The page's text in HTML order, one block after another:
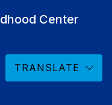
Center
TRANSLATE